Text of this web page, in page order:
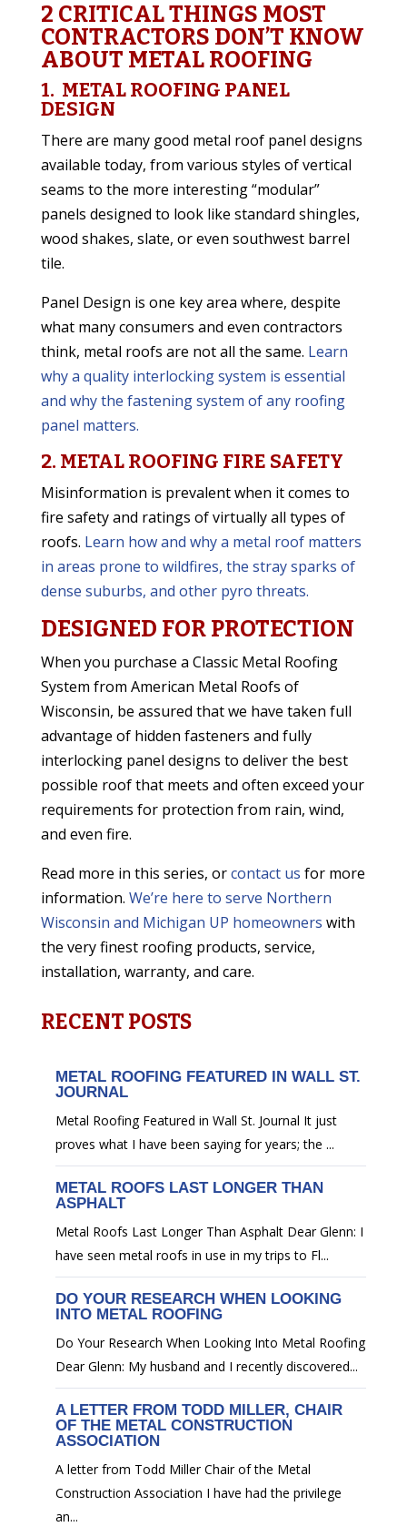
2 CRITICAL THINGS MOST
CONTRACTORS DON’T KNOW
ABOUT METAL ROOFING
1. METAL ROOFING PANEL
DESIGN
There are many good metal roof panel designs
available today, from various styles of vertical
seams to the more interesting “modular”
panels designed to look like standard shingles,
wood shakes, slate, or even southwest barrel
tile.
Panel Design is one key area where, despite
what many consumers and even contractors
think, metal roofs are not all the same. Learn
why a quality interlocking system is essential
and why the fastening system of any roofing
panel matters.
2. METAL ROOFING FIRE SAFETY
Misinformation is prevalent when it comes to
fire safety and ratings of virtually all types of
roofs. Learn how and why a metal roof matters
in areas prone to wildfires, the stray sparks of
dense suburbs, and other pyro threats.
DESIGNED FOR PROTECTION
When you purchase a Classic Metal Roofing
System from American Metal Roofs of
Wisconsin, be assured that we have taken full
advantage of hidden fasteners and fully
interlocking panel designs to deliver the best
possible roof that meets and often exceed your
requirements for protection from rain, wind,
and even fire.
Read more in this series, orcontact us for more
information. We’re here to serve Northern
Wisconsin and Michigan UP homeowners with
the very finest roofing products, service,
installation, warranty, and care.
RECENT POSTS
METAL ROOFING FEATURED IN WALL ST.
JOURNAL
Metal Roofing Featured in Wall St. Journal It just
proves what I have been saying for years; the ...
METAL ROOFS LAST LONGER THAN
ASPHALT
Metal Roofs Last Longer Than Asphalt Dear Glenn: I
have seen metal roofs in use in my trips to Fl...
DO YOUR RESEARCH WHEN LOOKING
INTO METAL ROOFING
Do Your Research When Looking Into Metal Roofing
Dear Glenn: My husband and I recently discovered...
A LETTER FROM TODD MILLER, CHAIR
OF THE METAL CONSTRUCTION
ASSOCIATION
A letter from Todd Miller Chair of the Metal
Construction Association I have had the privilege
an...